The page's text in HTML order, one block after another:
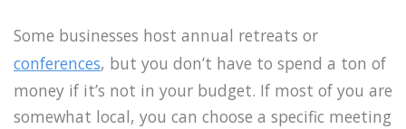
Some businesses host annual retreats or
conferences, but you don’t have to spend a ton of
money if it’s not in your budget. If most of you are
somewhat local, you can choose a specific meeting